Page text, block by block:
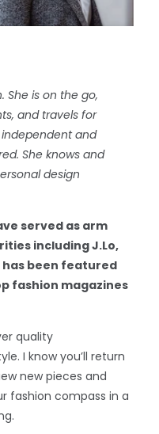
She is on the go,
and travels for
independent and
She knows and
design
served as arm
including J.Lo,
has been featured
fashion magazines
quality
I know you’ll return
new pieces and
fashion compass in a